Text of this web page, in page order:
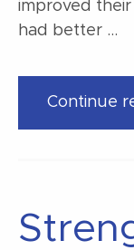
improved
had better …
Continue